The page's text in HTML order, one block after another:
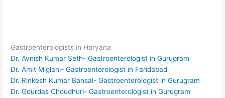
Gastroenterologists in Haryana
Dr. Avnish Kumar Seth- Gastroenterologist in Gurugram
Dr. Amit Miglani- Gastroenterologist in Faridabad
Dr. Rinkesh Kumar Bansal- Gastroenterologist in Gurugram
Dr. Gourdas Choudhuri- Gastroenterologist in Gurugram